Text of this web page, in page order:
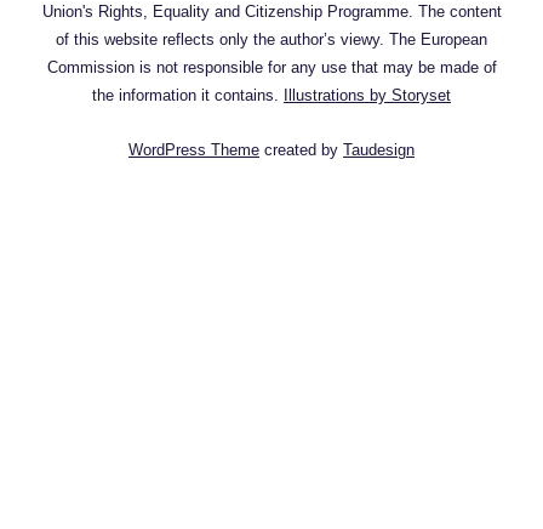
Union's Rights, Equality and Citizenship Programme. The content
of this website reflects only the author’s viewy. The European
Commission is not responsible for any use that may be made of
the information it contains.
Illustrations by Storyset
WordPress Theme created by Taudesign